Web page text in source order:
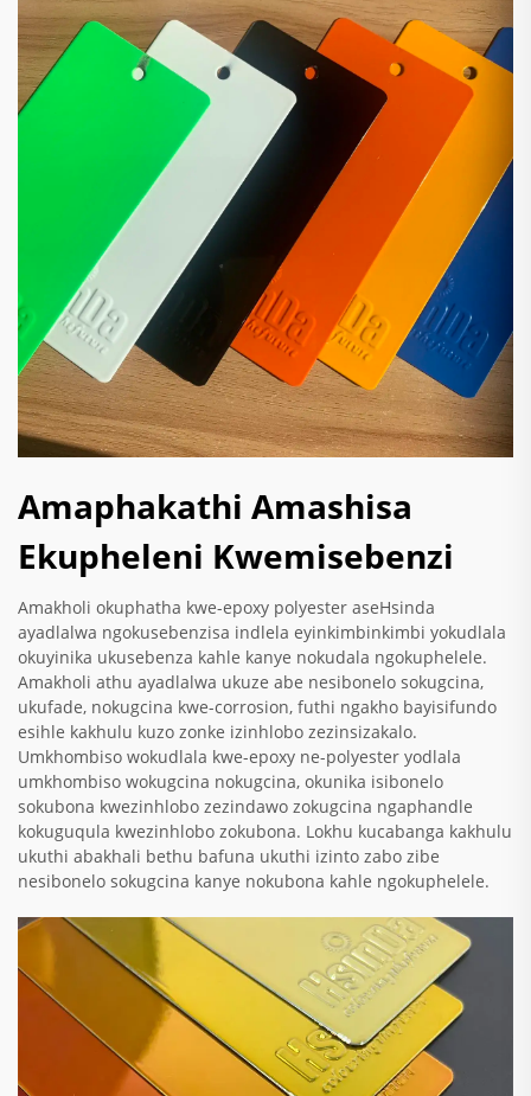
Amaphakathi Amashisa
Ekupheleni Kwemisebenzi
Amakholi okuphatha kwe-epoxy polyester aseHsinda
ayadlalwa ngokusebenzisa indlela eyinkimbinkimbi yokudlala
okuyinika ukusebenza kahle kanye nokudala ngokuphelele.
Amakholi athu ayadlalwa ukuze abe nesibonelo sokugcina,
ukufade, nokugcina kwe-corrosion, futhi ngakho bayisifundo
esihle kakhulu kuzo zonke izinhlobo zezinsizakalo.
Umkhombiso wokudlala kwe-epoxy ne-polyester yodlala
umkhombiso wokugcina nokugcina, okunika isibonelo
sokubona kwezinhlobo zezindawo zokugcina ngaphandle
kokuguqula kwezinhlobo zokubona. Lokhu kucabanga kakhulu
ukuthi abakhali bethu bafuna ukuthi izinto zabo zibe
nesibonelo sokugcina kanye nokubona kahle ngokuphelele.